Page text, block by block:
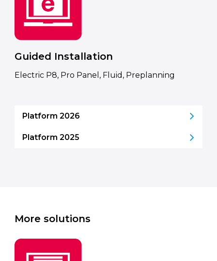
Guided Installation
Electric P8, Pro Panel, Fluid, Preplanning
Platform 2026
Platform 2025
More solutions